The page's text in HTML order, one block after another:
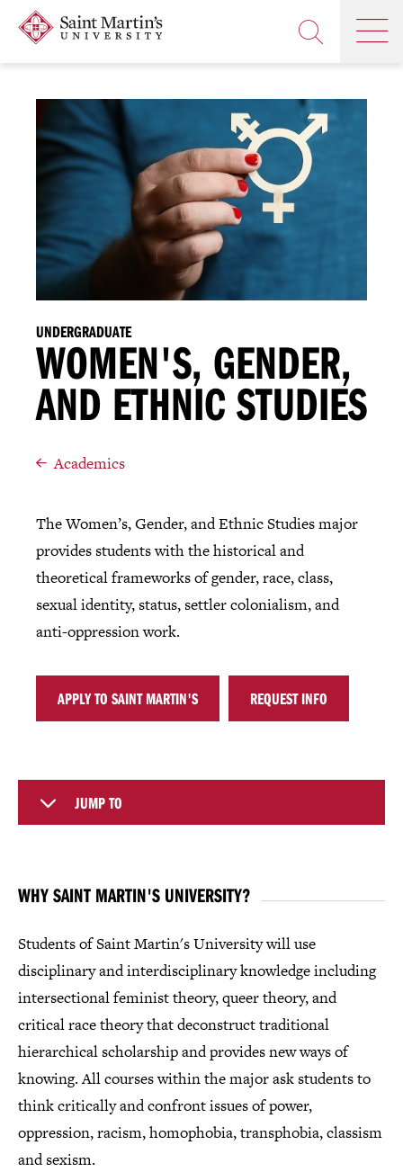
site
Skip
main
Saint
Martin's
THE
PANEL
UNDERGRADUATE
WOMEN'S, GENDER,
AND ETHNIC STUDIES
Academics
The Women’s, Gender, and Ethnic Studies major
provides students with the historical and
theoretical frameworks of gender, race, class,
sexual identity, status, settler colonialism, and
anti-oppression work.
APPLY TO SAINT MARTIN'S REQUEST INFO
JUMP TO
WHY SAINT MARTIN'S UNIVERSITY?
Students of Saint Martin's University will use
disciplinary and interdisciplinary knowledge including
intersectional feminist theory, queer theory, and
critical race theory that deconstruct traditional
hierarchical scholarship and provides new ways of
knowing. All courses within the major ask students to
think critically and confront issues of power,
oppression, racism, homophobia, transphobia, classism
and sexism.